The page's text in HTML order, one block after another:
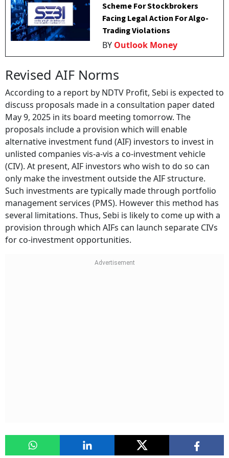
Scheme For Stockbrokers
Facing Legal Action For Algo-
Trading Violations
BY Outlook Money
Revised AIF Norms
According to a report by NDTV Profit, Sebi is expected to
discuss proposals made in a consultation paper dated
May 9, 2025 in its board meeting tomorrow. The
proposals include a provision which will enable
alternative investment fund (AIF) investors to invest in
unlisted companies vis-a-vis a co-investment vehicle
(CIV). At present, AIF investors who wish to do so can
only make the investment outside the AIF structure.
Such investments are typically made through portfolio
management services (PMS). However this method has
several limitations. Thus, Sebi is likely to come up with a
provision through which AIFs can launch separate CIVs
for co-investment opportunities.